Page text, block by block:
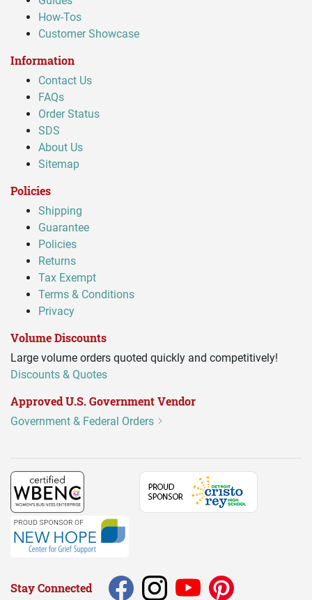
How-Tos
Customer Showcase
Information
Contact Us
FAQs
Order Status
SDS
About Us
Sitemap
Policies
Shipping
Guarantee
Policies
Returns
Tax Exempt
Terms & Conditions
Privacy
Volume Discounts
Large volume orders quoted quickly and competitively!
Discounts & Quotes
Approved U.S. Government Vendor
Government & Federal Orders
Stay Connected